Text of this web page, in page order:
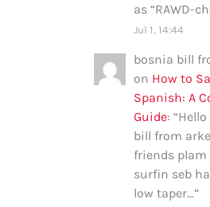
as “RAWD-
Jul 1, 14:44
bosnia bill
on How to
Spanish: A
Guide: “
bill from
friends plam
surfin seb
low taper…”